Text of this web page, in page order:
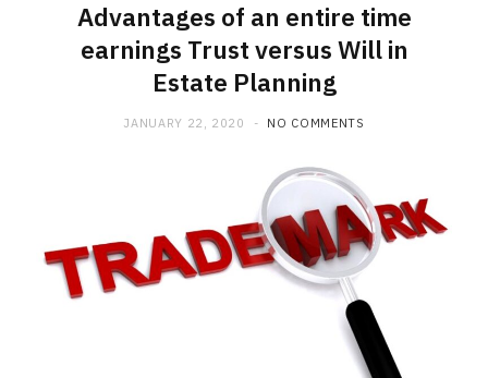
Advantages of an entire time
earnings Trust versus Will in
Estate Planning
JANUARY 22, 2020 NO COMMENTS